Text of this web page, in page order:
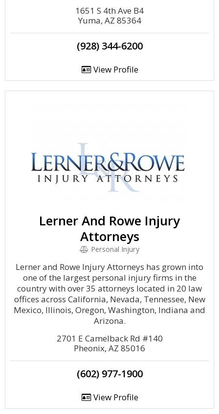
1651 S 4th Ave B4
Yuma, AZ 85364
(928) 344-6200
View Profile
Lerner And Rowe Injury
Attorneys
Personal Injury
Lerner and Rowe Injury Attorneys has grown into
one of the largest personal injury firms in the
country with over 35 attorneys located in 20 law
offices across California, Nevada, Tennessee, New
Mexico, Illinois, Oregon, Washington, Indiana and
Arizona.
2701 E Camelback Rd #140
Pheonix, AZ 85016
(602) 977-1900
View Profile